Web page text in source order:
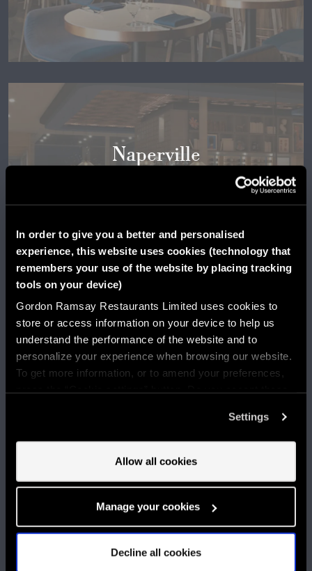
In order to give you a better and personalised
experience, this website uses cookies (technology that
remembers your use of the website by placing tracking
tools on your device)
Gordon Ramsay Restaurants Limited uses cookies to
store or access information on your device to help us
understand the performance of the website and to
personalize your experience when browsing our website.
To get more information, or to amend your preferences,
involved? Your consent to our use of cookies will remain
valid unless you tell us you want to amend your
Settings
Allow all cookies
Manage your cookies
Decline all cookies
Naperville
LEARN MORE
LEARN MORE